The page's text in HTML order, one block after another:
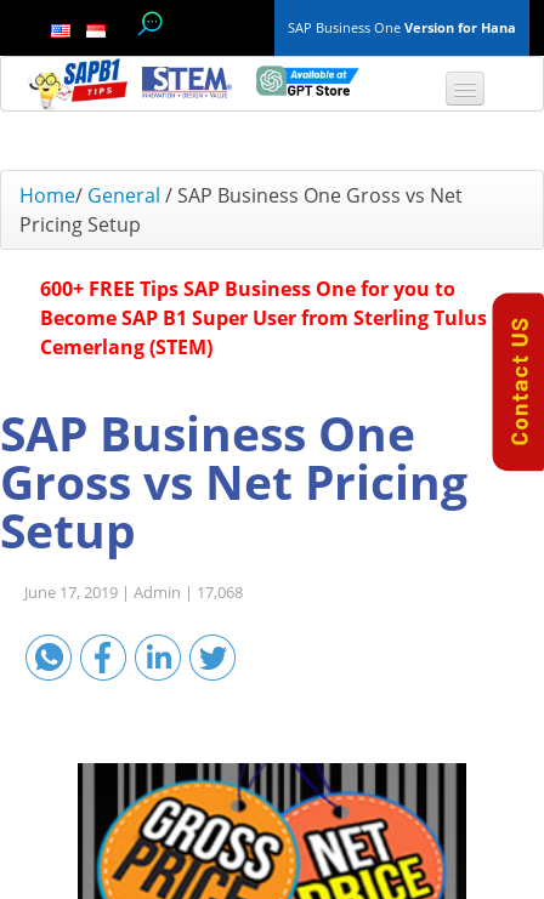
SAP Business One Version for Hana
TOP 10 B1 TIPS
Finance & Accounting
Project Management
Technical
Home/ General /SAP Business One Gross vs Net
Pricing Setup
600+ FREE Tips SAP Business One for you to
Become SAP B1 Super User from Sterling Tulus
Cemerlang (STEM)
SAP Business One
Gross vs Net Pricing
Setup
June 17, 2019 | Admin | 17,068